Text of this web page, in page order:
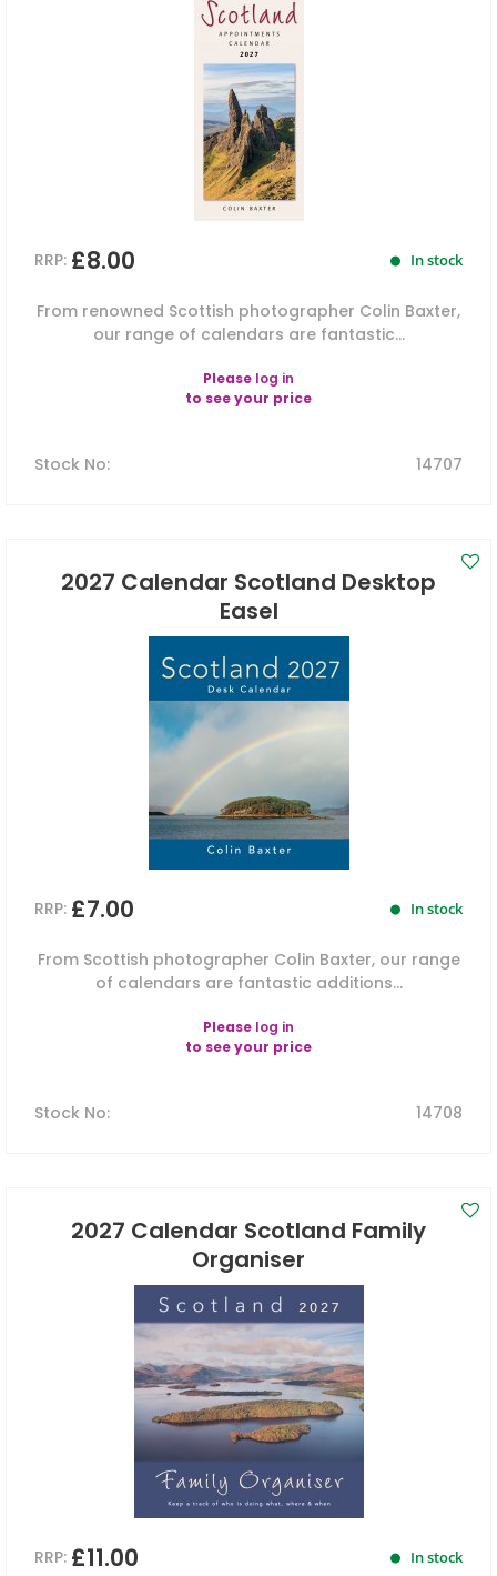
RRP: £8.00 In stock
From renowned Scottish photographer Colin Baxter,
our range of calendars are fantastic...
Please log in
to see your price
Stock No: 14707
2027 Calendar Scotland Desktop
Easel
RRP: £7.00 In stock
From Scottish photographer Colin Baxter, our range
of calendars are fantastic additions...
Please log in
to see your price
Stock No: 14708
2027 Calendar Scotland Family
Organiser
RRP: £11.00 In stock